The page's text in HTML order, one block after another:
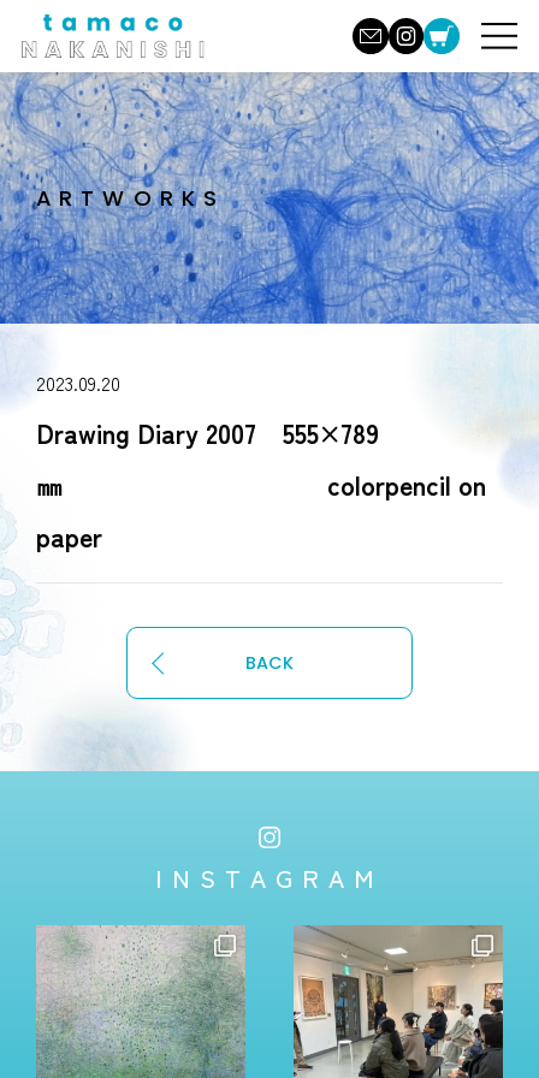
ARTWORKS
2023.09.20
Drawing Diary 2007 555×789
㎜ colorpencil on
paper
BACK
INSTAGRAM